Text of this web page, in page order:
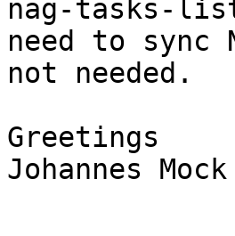
nag-tasks-
need to
not needed.
Greetings
Johannes Mock